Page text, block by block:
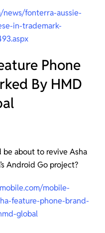
news/fonterra-aussie-
in-trademark-
Phone
By HMD
be about to revive Asha
Android Go project?
mobile-
feature-phone-brand-
global